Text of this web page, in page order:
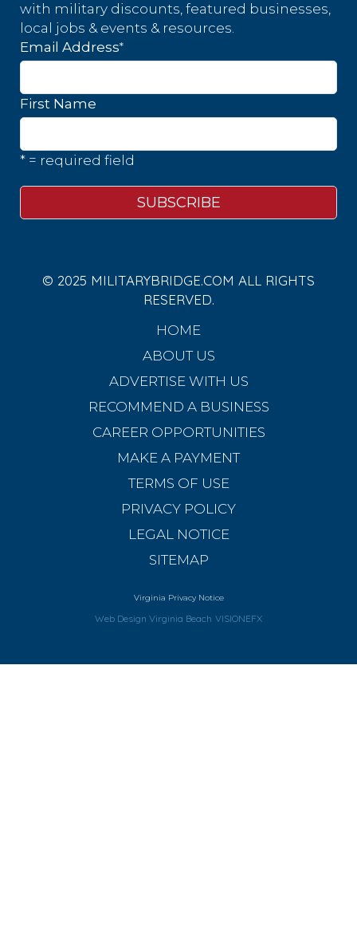
with military discounts, featured businesses,
local jobs & events & resources.
Email Address*
First Name
* = required field
© 2025 MILITARYBRIDGE.COM ALL RIGHTS
RESERVED.
HOME
ABOUT US
ADVERTISE WITH US
RECOMMEND A BUSINESS
CAREER OPPORTUNITIES
MAKE A PAYMENT
TERMS OF USE
PRIVACY POLICY
LEGAL NOTICE
SITEMAP
Virginia Privacy Notice
Web Design Virginia Beach VISIONEFX